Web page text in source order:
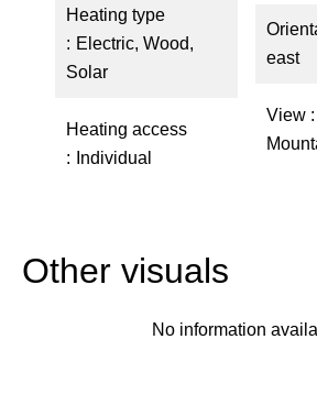
Heating type
Electric, Wood,
Solar
Heating access
Individual
east
View
Other visuals
No information